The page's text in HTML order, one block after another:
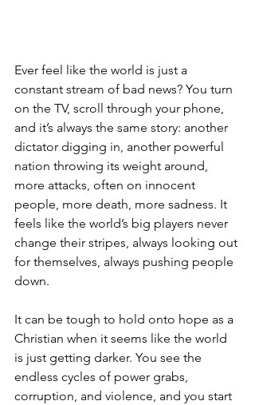
Ever feel like the world is just a
constant stream of bad news? You turn
on the TV, scroll through your phone,
and it’s always the same story: another
dictator digging in, another powerful
nation throwing its weight around,
more attacks, often on innocent
people, more death, more sadness. It
feels like the world’s big players never
change their stripes, always looking out
for themselves, always pushing people
down.
It can be tough to hold onto hope as a
Christian when it seems like the world
is just getting darker. You see the
endless cycles of power grabs,
corruption, and violence, and you start